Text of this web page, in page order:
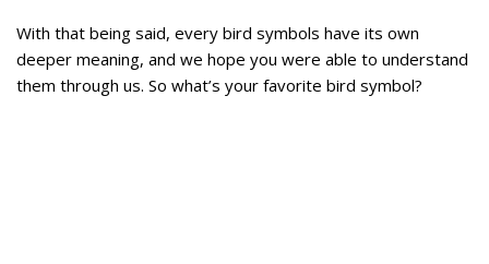
With that being said, every bird symbols have its own
deeper meaning, and we hope you were able to understand
them through us. So what’s your favorite bird symbol?